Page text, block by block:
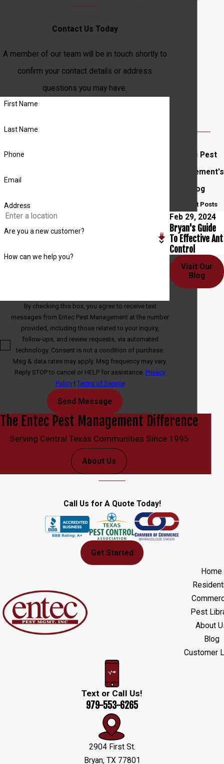
Contact Us Today
A member of our team will be in touch shortly to
confirm your contact details or address
questions you may have.
First Name
Last Name
Phone
Email
Address
Are you a new customer?
How can we help you?
By checking this box, you agree to receive text
messages from Entec Pest Management at the number
provided, including those related to your inquiry,
follow-ups, and review requests, via automated
technology. Consent is not a condition of purchase.
Msg & data rates may apply. Msg frequency may vary.
Reply STOP to cancel or HELP for assistance. Privacy
Policy|Terms of Service
Send Message
Entec Pest
Management's
Blog
Recent Posts
Feb 29, 2024
Bryan's Guide
To Effective Ant
Control
Visit Our
Blog
The Entec Pest Management Difference
Serving Central Texas Communities Since 1995
About Us
Call Us for A Quote Today!
Get Started
Home
Pest
About
Blog
Customer
Text or Call Us!
979-553-6265
2904 First St.
Bryan, TX 77801